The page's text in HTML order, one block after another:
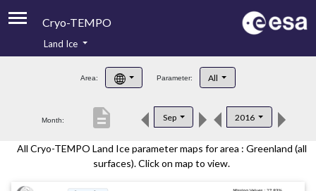
Cryo-TEMPO
Product Handbook
Product Downloads
Land Ice
Area: Parameter: All
Month: Sep 2016
description
All Cryo-TEMPO Land Ice parameter maps for area : Greenland (all
surfaces). Click on map to view.